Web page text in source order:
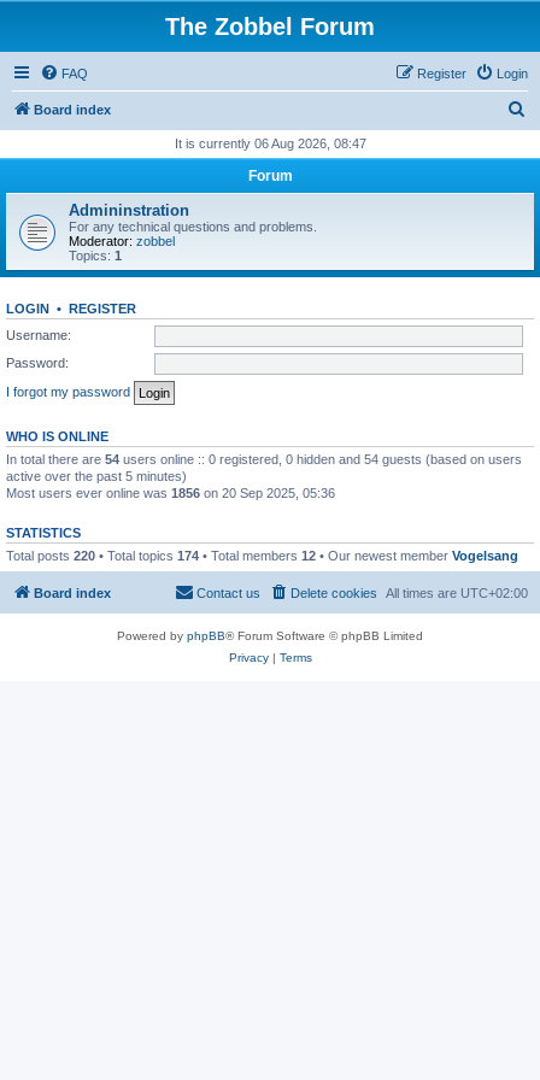
The Zobbel Forum
FAQ Login
Register
Board index
r
It is currently 06 Aug 2026, 08:47
Forum
Admininstration
For any technical questions and problems.
Moderator: zobbel
Topics: 1
LOGIN • REGISTER
Username:
Password:
I forgot my password
WHO IS ONLINE
In total there are 54 users online :: 0 registered, 0 hidden and 54 guests (based on users
active over the past 5 minutes)
Most users ever online was 1856 on 20 Sep 2025, 05:36
STATISTICS
Total posts 220 • Total topics 174 • Total members 12 • Our newest member Vogelsang
Board index All times are UTC+02:00
Delete cookies
Contact us
Powered by phpBB® Forum Software © phpBB Limited
Privacy| Terms